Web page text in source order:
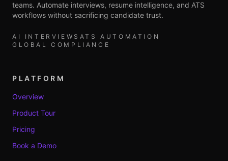
teams. Automate interviews, resume intelligence, and ATS
workflows without sacrificing candidate trust.
AI INTERVIEWS ATS AUTOMATION
GLOBAL COMPLIANCE
PLATFORM
Overview
Product Tour
Pricing
Book a Demo